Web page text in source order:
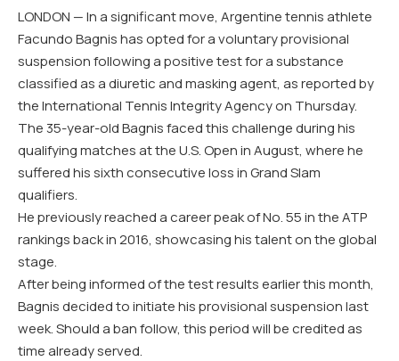
LONDON — In a significant move, Argentine tennis athlete
Facundo Bagnis has opted for a voluntary provisional
suspension following a positive test for a substance
classified as a diuretic and masking agent, as reported by
the International Tennis Integrity Agency on Thursday.
The 35-year-old Bagnis faced this challenge during his
qualifying matches at the U.S. Open in August, where he
suffered his sixth consecutive loss in Grand Slam
qualifiers.
He previously reached a career peak of No. 55 in the ATP
rankings back in 2016, showcasing his talent on the global
stage.
After being informed of the test results earlier this month,
Bagnis decided to initiate his provisional suspension last
week. Should a ban follow, this period will be credited as
time already served.